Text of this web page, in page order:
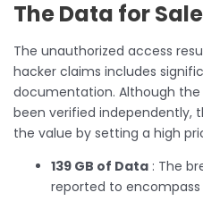
The Data for
The unauthorized access
hacker claims includes
documentation. Although
been verified independently,
the value by setting a high
139 GB of Data : The
reported to